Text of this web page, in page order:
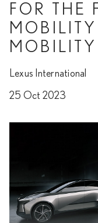
FOR THE
Lexus International
25 Oct 2023